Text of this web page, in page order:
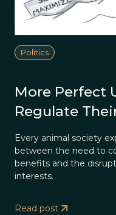
Politics
More Perfect
Regulate
Every animal society
between the need to
benefits and the
interests.
Read post